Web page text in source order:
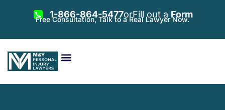
1-866-864-5477orFill out a Form
Free Consultation, Talk to a Real Lawyer Now.